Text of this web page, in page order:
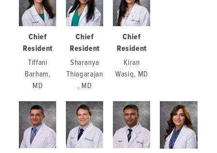
Chief
Resident
Tiffani
Barham,
MD
Chief
Resident
Sharanya
Thiagarajan
, MD
Chief
Resident
Kiran
Wasiq, MD